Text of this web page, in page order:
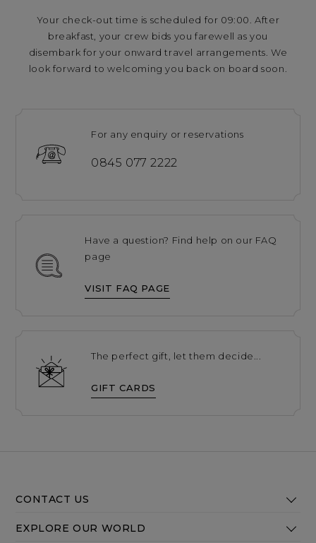
Your check-out time is scheduled for 09:00. After
breakfast, your crew bids you farewell as you
disembark for your onward travel arrangements. We
look forward to welcoming you back on board soon.
For any enquiry or reservations
0845 077 2222
Have a question? Find help on our FAQ
page
VISIT FAQ PAGE
The perfect gift, let them decide...
GIFT CARDS
CONTACT US
EXPLORE OUR WORLD